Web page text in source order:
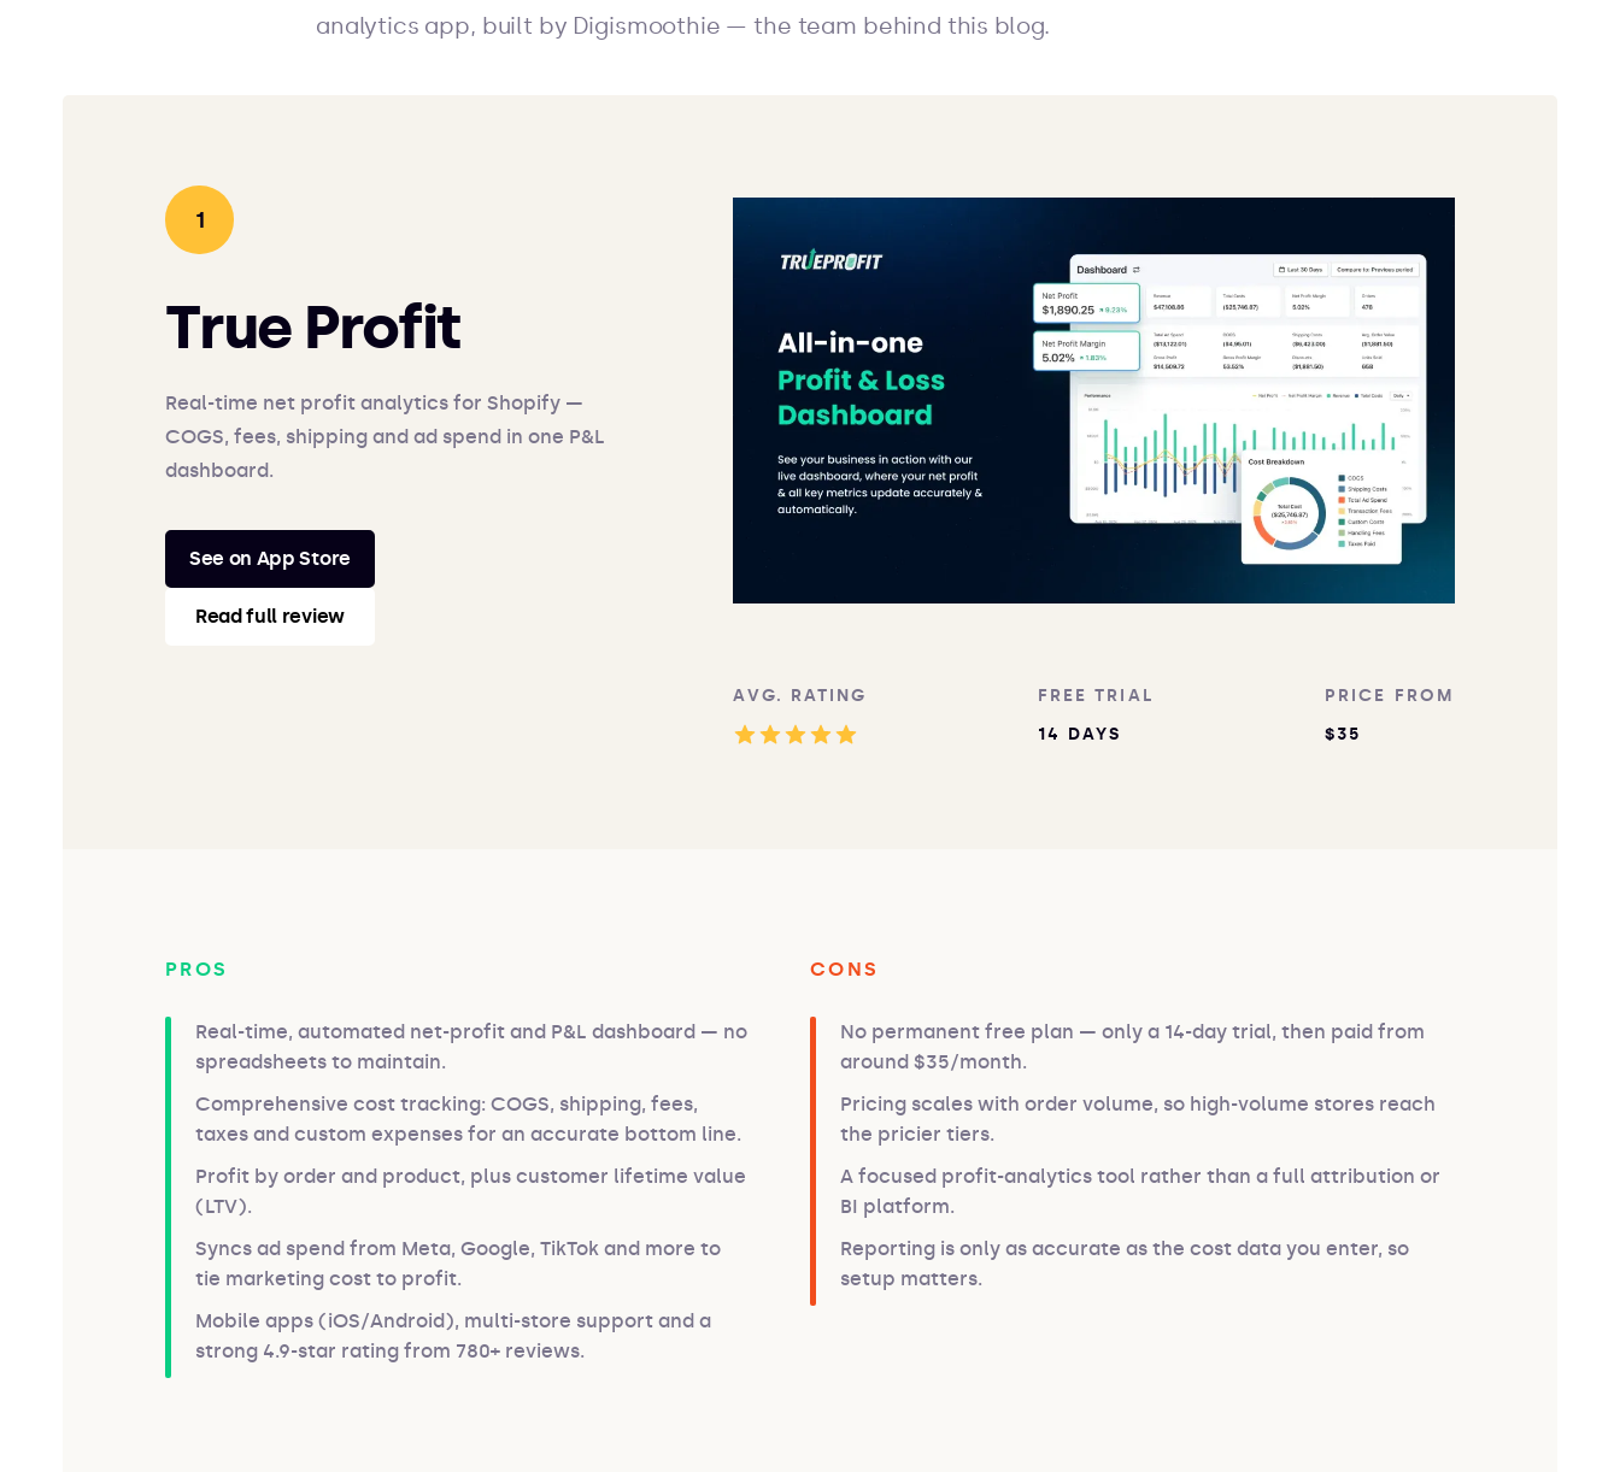
analytics app, built by Digismoothie — the team behind this blog.
True Profit
Real-time net profit analytics for Shopify —
COGS, fees, shipping and ad spend in one P&L
dashboard.
See on App Store
Read full review
AVG. RATING
FREE TRIAL
14 DAYS
PRICE FROM
$35
PROS
Real-time, automated net-profit and P&L dashboard — no
spreadsheets to maintain.
Comprehensive cost tracking: COGS, shipping, fees,
taxes and custom expenses for an accurate bottom line.
Profit by order and product, plus customer lifetime value
(LTV).
Syncs ad spend from Meta, Google, TikTok and more to
tie marketing cost to profit.
Mobile apps (iOS/Android), multi-store support and a
strong 4.9-star rating from 780+ reviews.
CONS
No permanent free plan — only a 14-day trial, then paid from
around $35/month.
Pricing scales with order volume, so high-volume stores reach
the pricier tiers.
A focused profit-analytics tool rather than a full attribution or
BI platform.
Reporting is only as accurate as the cost data you enter, so
setup matters.